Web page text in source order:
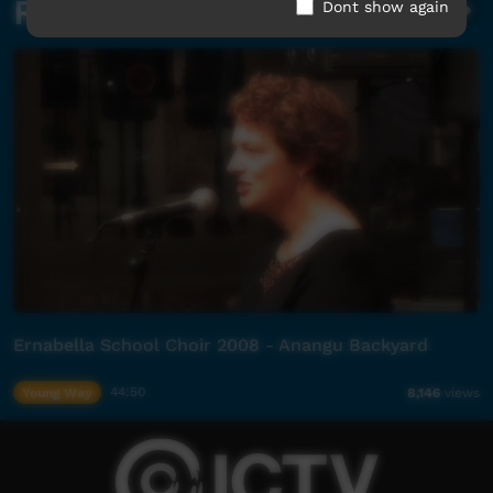
Related videos
Ernabella School Choir 2008 - Anangu Backyard
Young Way 44:50 8,146 views
Dont show again